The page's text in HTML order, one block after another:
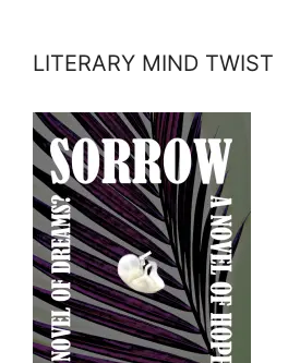
LITERARY MIND TWIST